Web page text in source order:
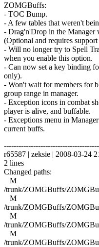
ZOMGBuffs:
- TOC Bump.
- A few tables that weren't
- Drag'n'Drop in the
(Optional and requires
- Will no longer try to Spell
when you enable this option.
- Can now set a key binding
only).
- Won't wait for members for
group range in manager.
- Exception icons in combat
player is alive, and buffable.
- Exceptions menu in
current buffs.
r65587 | zeksie | 2008-03-24
2 lines
Changed paths:
M
/trunk/ZOMGBuffs/
M
/trunk/ZOMGBuffs/
M
/trunk/ZOMGBuffs/
M
/trunk/ZOMGBuffs/